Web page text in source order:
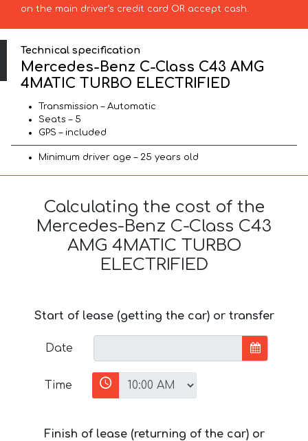
on the main driver’s credit card OR accept cash.
Technical specification
Mercedes-Benz C-Class C43 AMG
4MATIC TURBO ELECTRIFIED
Transmission – Automatic
Seats – 5
GPS – included
Minimum driver age – 25 years old
Calculating the cost of the
Mercedes-Benz C-Class C43
AMG 4MATIC TURBO
ELECTRIFIED
Start of lease (getting the car) or transfer
Date
Time
Finish of lease (returning of the car) or